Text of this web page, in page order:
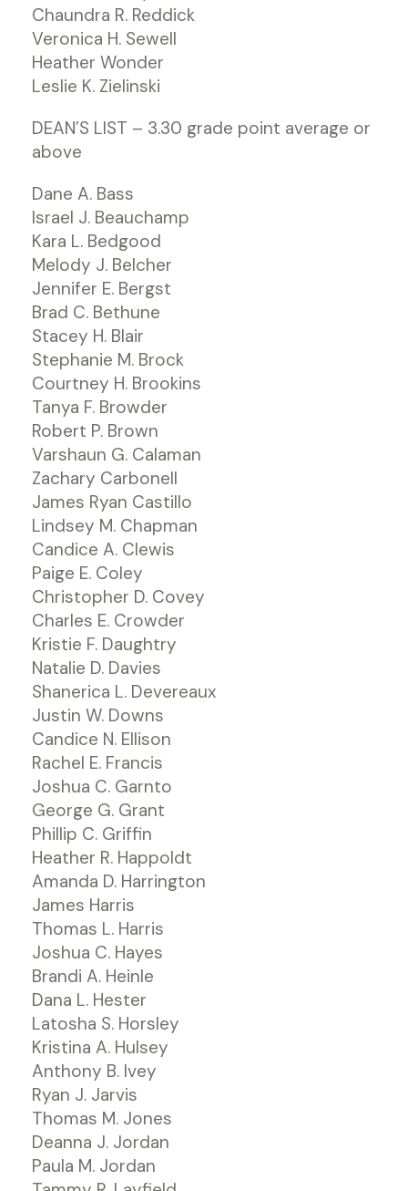
Chaundra R. Reddick
Veronica H. Sewell
Heather Wonder
Leslie K. Zielinski
DEAN’S LIST – 3.30 grade point average or
above
Dane A. Bass
Israel J. Beauchamp
Kara L. Bedgood
Melody J. Belcher
Jennifer E. Bergst
Brad C. Bethune
Stacey H. Blair
Stephanie M. Brock
Courtney H. Brookins
Tanya F. Browder
Robert P. Brown
Varshaun G. Calaman
Zachary Carbonell
James Ryan Castillo
Lindsey M. Chapman
Candice A. Clewis
Paige E. Coley
Christopher D. Covey
Charles E. Crowder
Kristie F. Daughtry
Natalie D. Davies
Shanerica L. Devereaux
Justin W. Downs
Candice N. Ellison
Rachel E. Francis
Joshua C. Garnto
George G. Grant
Phillip C. Griffin
Heather R. Happoldt
Amanda D. Harrington
James Harris
Thomas L. Harris
Joshua C. Hayes
Brandi A. Heinle
Dana L. Hester
Latosha S. Horsley
Kristina A. Hulsey
Anthony B. Ivey
Ryan J. Jarvis
Thomas M. Jones
Deanna J. Jordan
Paula M. Jordan